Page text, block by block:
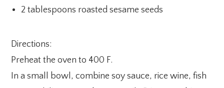
2 tablespoons roasted sesame seeds
Directions:
Preheat the oven to 400 F.
In a small bowl, combine soy sauce, rice wine, fish